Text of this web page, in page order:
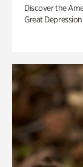
Discover the
Great Depression.